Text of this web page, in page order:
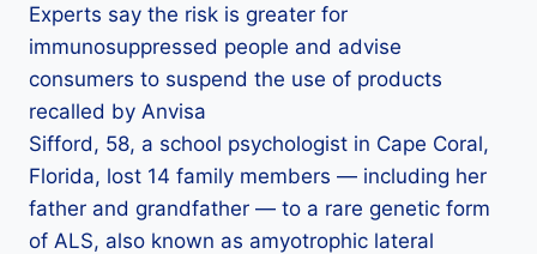
Experts say the risk is greater for
immunosuppressed people and advise
consumers to suspend the use of products
recalled by Anvisa
Sifford, 58, a school psychologist in Cape Coral,
Florida, lost 14 family members — including her
father and grandfather — to a rare genetic form
of ALS, also known as amyotrophic lateral